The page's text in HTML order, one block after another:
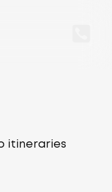
itineraries